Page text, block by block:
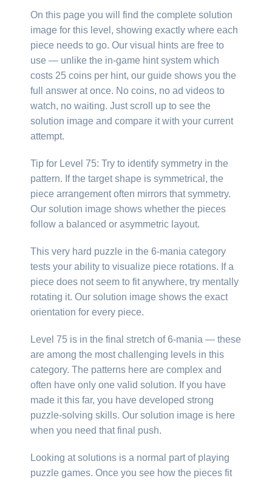
On this page you will find the complete solution
image for this level, showing exactly where each
piece needs to go. Our visual hints are free to
use — unlike the in-game hint system which
costs 25 coins per hint, our guide shows you the
full answer at once. No coins, no ad videos to
watch, no waiting. Just scroll up to see the
solution image and compare it with your current
attempt.
Tip for Level 75: Try to identify symmetry in the
pattern. If the target shape is symmetrical, the
piece arrangement often mirrors that symmetry.
Our solution image shows whether the pieces
follow a balanced or asymmetric layout.
This very hard puzzle in the 6-mania category
tests your ability to visualize piece rotations. If a
piece does not seem to fit anywhere, try mentally
rotating it. Our solution image shows the exact
orientation for every piece.
Level 75 is in the final stretch of 6-mania — these
are among the most challenging levels in this
category. The patterns here are complex and
often have only one valid solution. If you have
made it this far, you have developed strong
puzzle-solving skills. Our solution image is here
when you need that final push.
Looking at solutions is a normal part of playing
puzzle games. Once you see how the pieces fit